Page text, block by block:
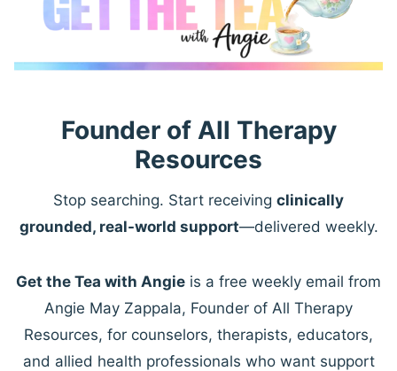
Founder of All Therapy
Resources
Stop searching. Start receiving clinically
grounded, real-world support—delivered weekly.
Get the Tea with Angie is a free weekly email from
Angie May Zappala, Founder of All Therapy
Resources, for counselors, therapists, educators,
and allied health professionals who want support